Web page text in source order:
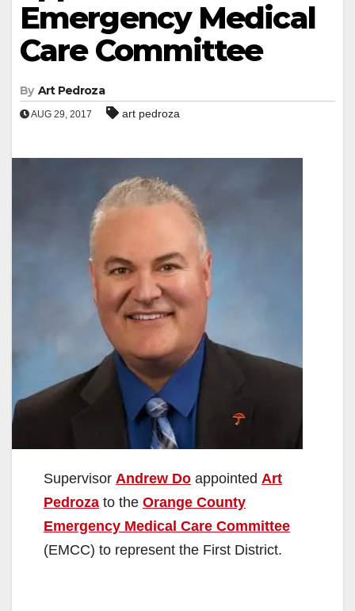
Emergency Medical
Care Committee
By Art Pedroza
AUG 29, 2017 art pedroza
Supervisor Andrew Do appointed Art
Pedroza to the Orange County
Emergency Medical Care Committee
(EMCC) to represent the First District.